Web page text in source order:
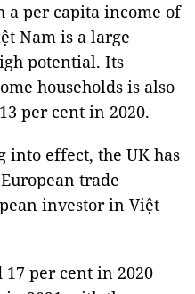
per capita income of
Nam is a large
potential. Its
households is also
per cent in 2020.
into effect, the UK has
trade
investor in Việt
per cent in 2020